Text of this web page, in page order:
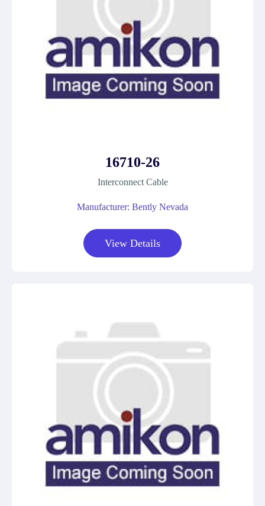
16710-26
Interconnect Cable
Manufacturer: Bently Nevada
View Details